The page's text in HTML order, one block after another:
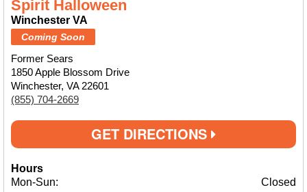
Spirit Halloween
Winchester VA
Coming Soon
Former Sears
1850 Apple Blossom Drive
Winchester, VA 22601
(855) 704-2669
GET DIRECTIONS
Hours
Mon-Sun:
Closed